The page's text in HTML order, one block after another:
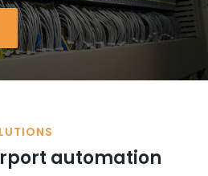
automation